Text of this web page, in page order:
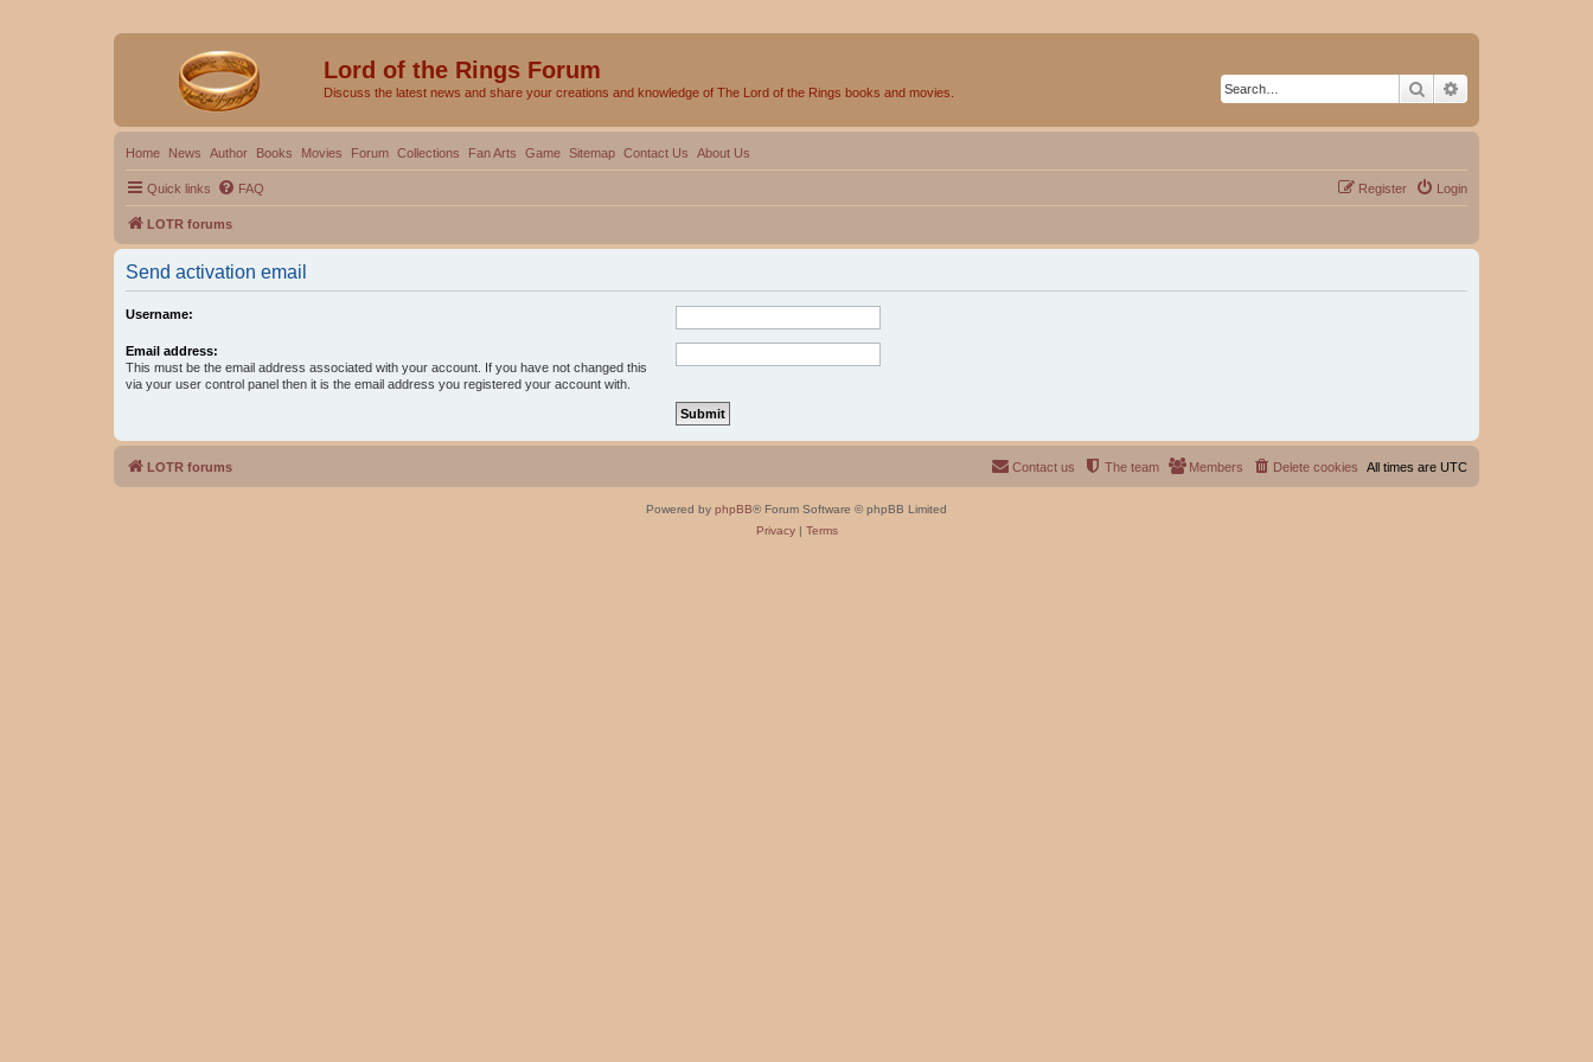
Lord of the Rings Forum
Discuss the latest news and share your creations and knowledge of The Lord of the Rings books and movies. Search
Home News Author Books Movies Forum Collections Fan Arts Game Sitemap Contact Us About Us
Quick links FAQ Login
Register
LOTR forums
Send activation email
Username:
Email address:
This must be the email address associated with your account. If you have not changed this
via your user control panel then it is the email address you registered your account with.
LOTR forums All times are UTC
Delete cookies
Members
The team
Contact us
Powered by phpBB® Forum Software © phpBB Limited
Privacy| Terms